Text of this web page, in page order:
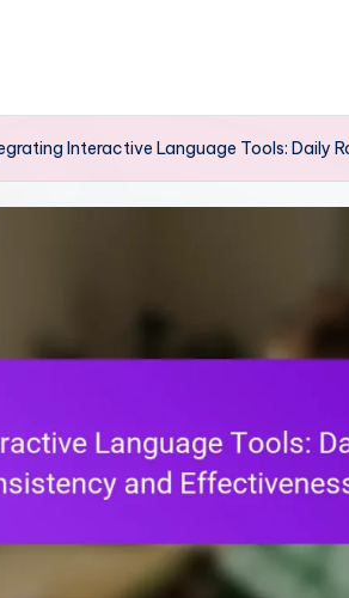
Interactive Language Tools: Daily